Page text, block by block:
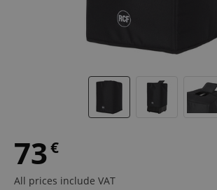
73€
All prices include VAT